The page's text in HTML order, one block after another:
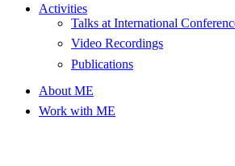
Activities
Talks at International
Video Recordings
Publications
About ME
Work with ME